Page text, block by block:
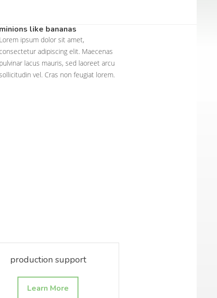
minions like bananas
Lorem ipsum dolor sit amet,
consectetur adipiscing elit. Maecenas
pulvinar lacus mauris, sed laoreet arcu
vel. Cras non feugiat lorem.
production support
Learn More